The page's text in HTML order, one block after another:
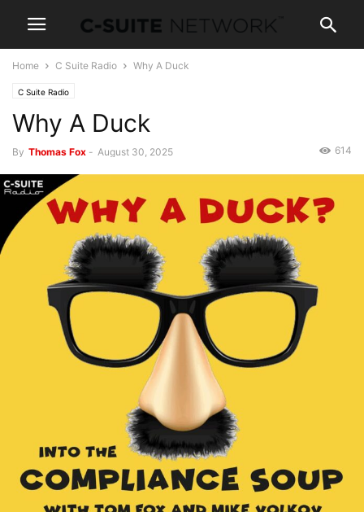
Home C Suite Radio Why A Duck
C Suite Radio
Why A Duck
By Thomas Fox - August 30, 2025 614